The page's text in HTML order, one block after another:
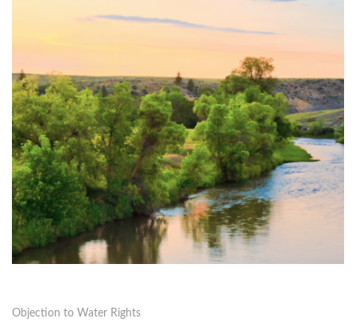
Objection to Water Rights